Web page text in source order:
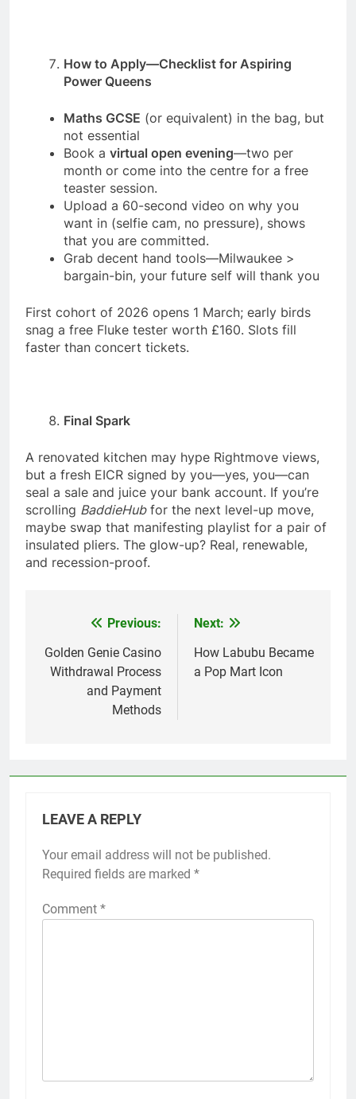
How to Apply—Checklist for Aspiring
Power Queens
Maths GCSE (or equivalent) in the bag, but
not essential
Book a virtual open evening—two per
month or come into the centre for a free
teaster session.
Upload a 60-second video on why you
want in (selfie cam, no pressure), shows
that you are committed.
Grab decent hand tools—Milwaukee >
bargain-bin, your future self will thank you
First cohort of 2026 opens 1 March; early birds
snag a free Fluke tester worth £160. Slots fill
faster than concert tickets.
Final Spark
A renovated kitchen may hype Rightmove views,
but a fresh EICR signed by you—yes, you—can
seal a sale and juice your bank account. If you’re
scrolling BaddieHubfor the next level-up move,
maybe swap that manifesting playlist for a pair of
insulated pliers. The glow-up? Real, renewable,
and recession-proof.
navigation
Previous:
Golden Genie Casino
Withdrawal Process
and Payment
Methods
Next:
How Labubu Became
a Pop Mart Icon
LEAVE A REPLY
Your email address will not be published.
Required fields are marked *
Comment *